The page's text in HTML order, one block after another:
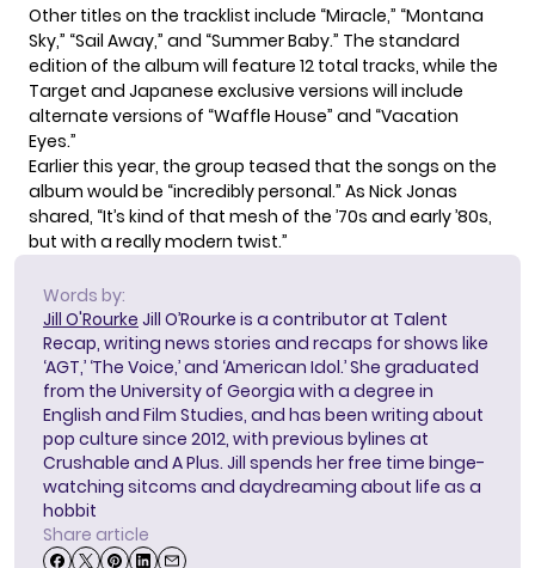
Other titles on the tracklist include “Miracle,” “Montana
Sky,” “Sail Away,” and “Summer Baby.” The standard
edition of the album will feature 12 total tracks, while the
Target and Japanese exclusive versions will include
alternate versions of “Waffle House” and “Vacation
Eyes.”
Earlier this year, the group teased that the songs on the
album would be “incredibly personal.” As Nick Jonas
shared, “It’s kind of that mesh of the ’70s and early ’80s,
but with a really modern twist.”
Words by:
Jill O'Rourke Jill O’Rourke is a contributor at Talent
Recap, writing news stories and recaps for shows like
‘AGT,’ ‘The Voice,’ and ‘American Idol.’ She graduated
from the University of Georgia with a degree in
English and Film Studies, and has been writing about
pop culture since 2012, with previous bylines at
Crushable and A Plus. Jill spends her free time binge-
watching sitcoms and daydreaming about life as a
hobbit
Share article